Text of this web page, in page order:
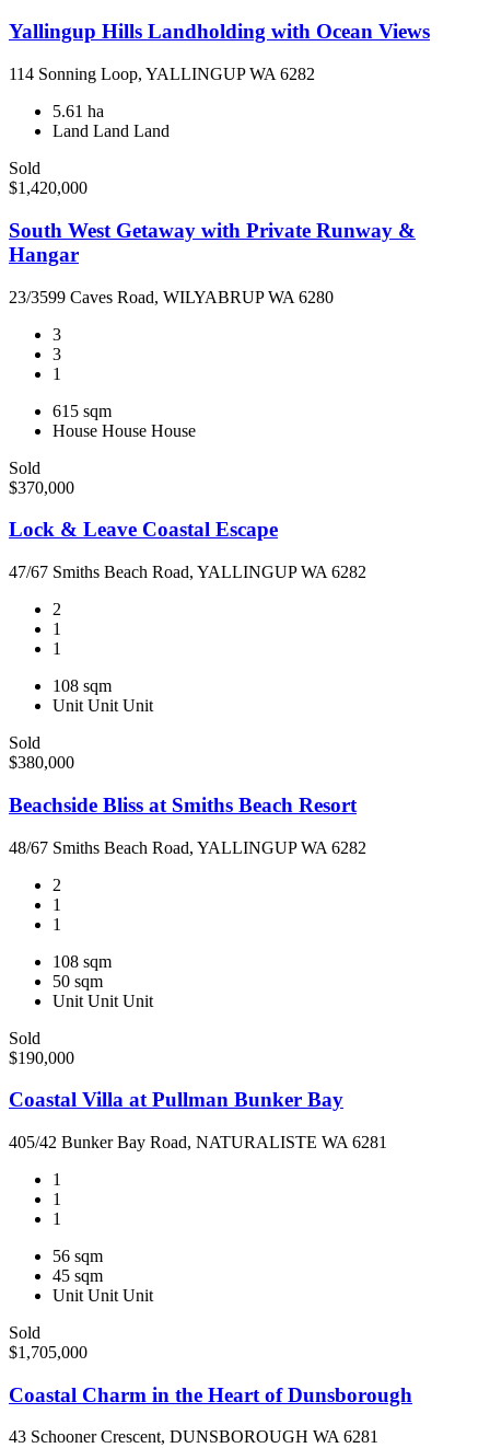
Yallingup Hills Landholding with Ocean Views
114 Sonning Loop, YALLINGUP WA 6282
5.61 ha
Land Land Land
Sold
$1,420,000
South West Getaway with Private Runway &
Hangar
23/3599 Caves Road, WILYABRUP WA 6280
3
3
1
615 sqm
House House House
Sold
$370,000
Lock & Leave Coastal Escape
47/67 Smiths Beach Road, YALLINGUP WA 6282
2
1
1
108 sqm
Unit Unit Unit
Sold
$380,000
Beachside Bliss at Smiths Beach Resort
48/67 Smiths Beach Road, YALLINGUP WA 6282
2
1
1
108 sqm
50 sqm
Unit Unit Unit
Sold
$190,000
Coastal Villa at Pullman Bunker Bay
405/42 Bunker Bay Road, NATURALISTE WA 6281
1
1
1
56 sqm
45 sqm
Unit Unit Unit
Sold
$1,705,000
Coastal Charm in the Heart of Dunsborough
43 Schooner Crescent, DUNSBOROUGH WA 6281